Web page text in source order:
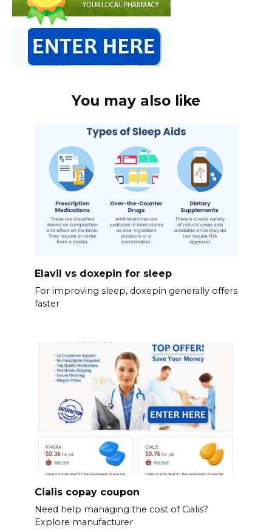
You may also like
Elavil vs doxepin for sleep
For improving sleep, doxepin generally offers
faster
Cialis copay coupon
Need help managing the cost of Cialis?
Explore manufacturer